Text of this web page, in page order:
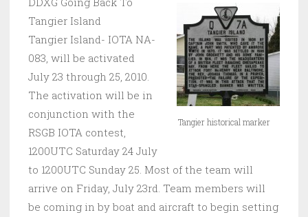
Tangier historical marker
Tangier Island
Tangier Island- IOTA NA-
083, will be activated
July 23 through 25, 2010.
The activation will be in
conjunction with the
RSGB IOTA contest,
1200UTC Saturday 24 July
to 1200UTC Sunday 25. Most of the team will
arrive on Friday, July 23rd. Team members will
be coming in by boat and aircraft to begin setting